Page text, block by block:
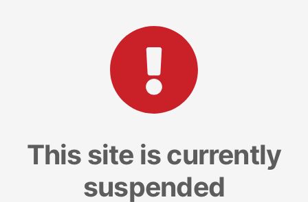
This site is currently
suspended